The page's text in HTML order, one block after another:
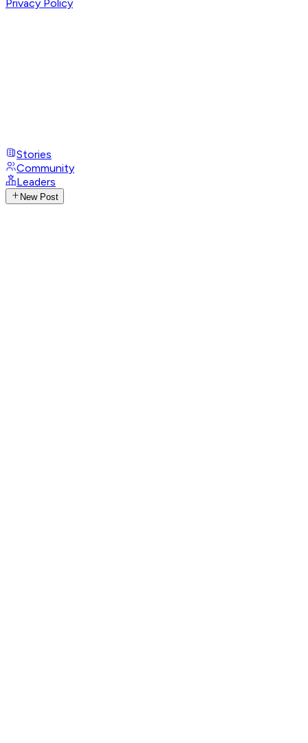
Privacy Policy
Stories
Community
Leaders
New Post